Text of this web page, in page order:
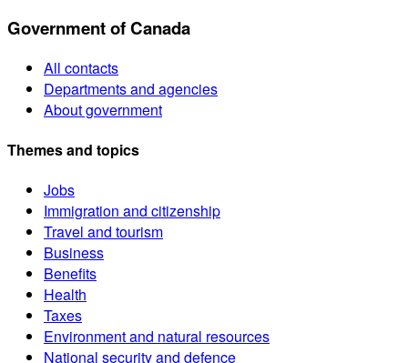
Government of Canada
All contacts
Departments and agencies
About government
Themes and topics
Jobs
Immigration and citizenship
Travel and tourism
Business
Benefits
Health
Taxes
Environment and natural resources
National security and defence